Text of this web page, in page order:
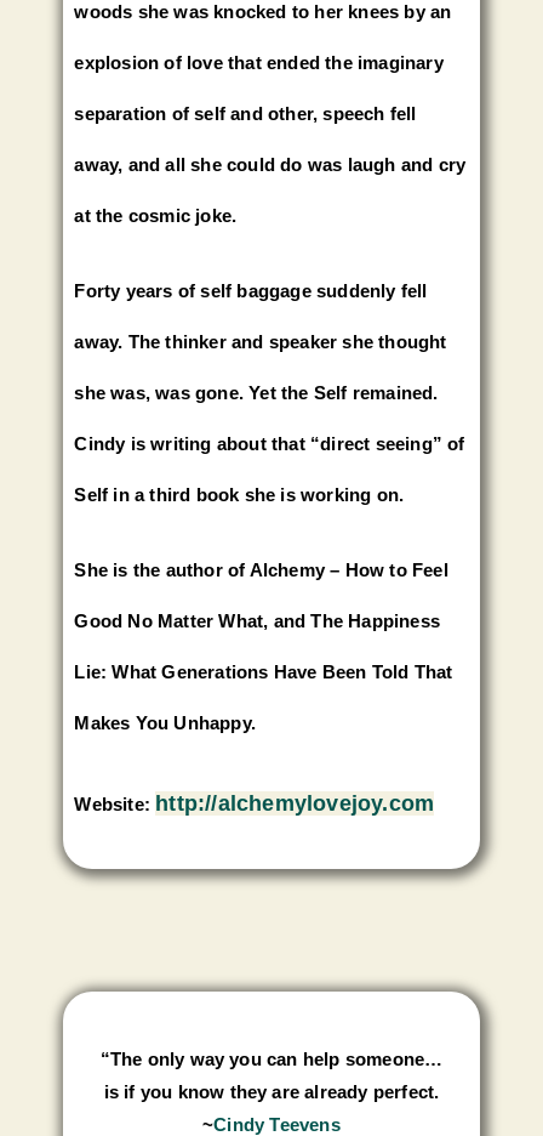
woods she was knocked to her knees by an
explosion of love that ended the imaginary
separation of self and other, speech fell
away, and all she could do was laugh and cry
at the cosmic joke.
Forty years of self baggage suddenly fell
away. The thinker and speaker she thought
she was, was gone. Yet the Self remained.
Cindy is writing about that “direct seeing” of
Self in a third book she is working on.
She is the author of Alchemy – How to Feel
Good No Matter What, and The Happiness
Lie: What Generations Have Been Told That
Makes You Unhappy.
Website: http://alchemylovejoy.com
“The only way you can help someone…
is if you know they are already perfect.
~Cindy Teevens